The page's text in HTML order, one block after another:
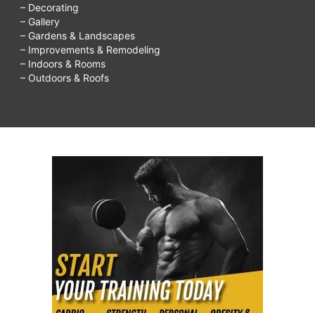
– Decorating
– Gallery
– Gardens & Landscapes
– Improvements & Remodeling
– Indoors & Rooms
– Outdoors & Roofs